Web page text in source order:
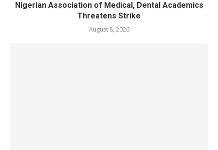
Nigerian Association of Medical, Dental Academics
Threatens Strike
August 8, 2026